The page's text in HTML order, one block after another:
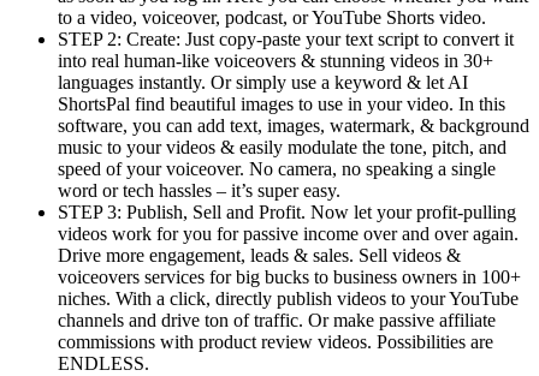
to a video, voiceover, podcast, or YouTube Shorts video.
STEP 2: Create: Just copy-paste your text script to convert it
into real human-like voiceovers & stunning videos in 30+
languages instantly. Or simply use a keyword & let AI
ShortsPal find beautiful images to use in your video. In this
software, you can add text, images, watermark, & background
music to your videos & easily modulate the tone, pitch, and
speed of your voiceover. No camera, no speaking a single
word or tech hassles – it’s super easy.
STEP 3: Publish, Sell and Profit. Now let your profit-pulling
videos work for you for passive income over and over again.
Drive more engagement, leads & sales. Sell videos &
voiceovers services for big bucks to business owners in 100+
niches. With a click, directly publish videos to your YouTube
channels and drive ton of traffic. Or make passive affiliate
commissions with product review videos. Possibilities are
ENDLESS.